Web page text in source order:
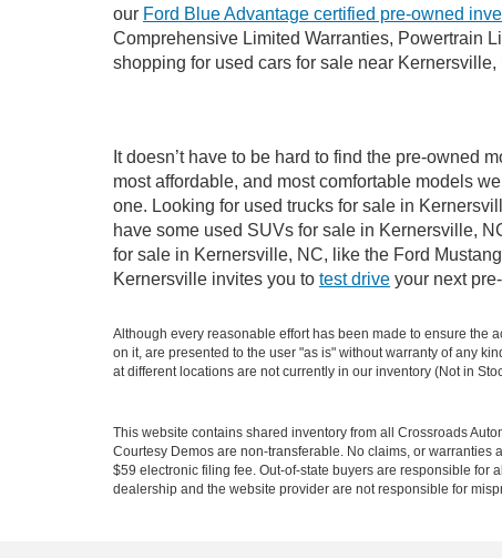
our Ford Blue Advantage certified pre-owned
Comprehensive Limited Warranties, Powertrain
shopping for used cars for sale near Kernersville,
It doesn’t have to be hard to find the pre-owned
most affordable, and most comfortable models
one. Looking for used trucks for sale in
have some used SUVs for sale in Kernersville,
for sale in Kernersville, NC, like the Ford
Kernersville invites you to test drive your next
Although every reasonable effort has been made to ensure the
on it, are presented to the user "as is" without warranty of any
at different locations are not currently in our inventory (Not in
This website contains shared inventory from all Crossroads
Courtesy Demos are non-transferable. No claims, or warranties
$59 electronic filing fee. Out-of-state buyers are responsible for
dealership and the website provider are not responsible for